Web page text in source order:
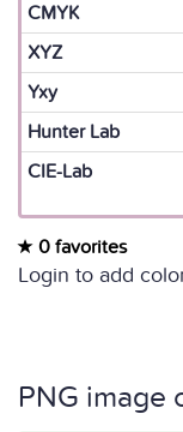
CMYK
XYZ
Yxy
Hunter Lab
CIE-Lab
0 favorites
Login to add
PNG image